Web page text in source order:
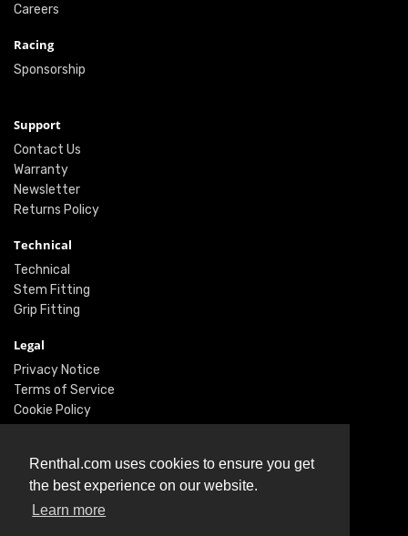
Renthal.com uses cookies to ensure you get
the best experience on our website.
Learn more
Careers
Racing
Sponsorship
Support
Contact Us
Warranty
Newsletter
Returns Policy
Technical
Technical
Stem Fitting
Grip Fitting
Legal
Privacy Notice
Terms of Service
Cookie Policy
Twitter
Facebook
Instagram